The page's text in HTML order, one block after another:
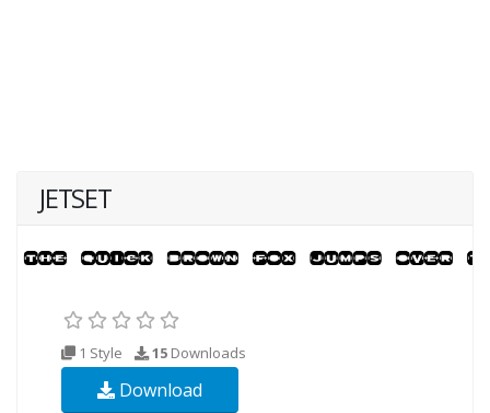
JETSET
1 Style 15 Downloads
Download